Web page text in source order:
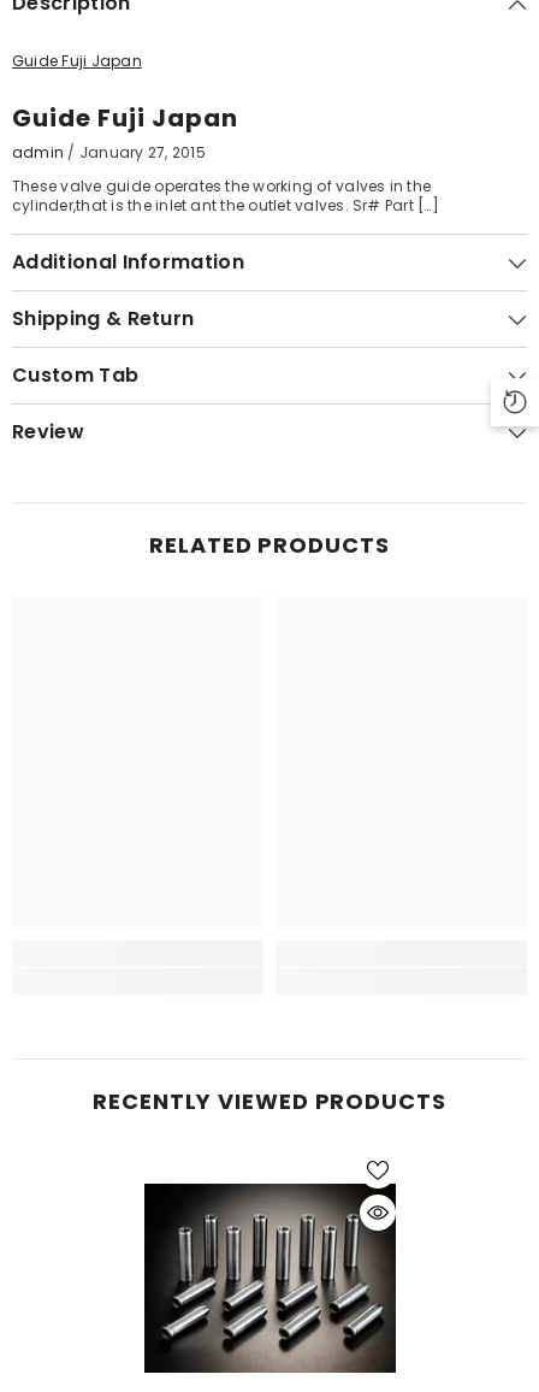
Guide Fuji Japan
Guide Fuji Japan
admin / January 27, 2015
These valve guide operates the working of valves in the
cylinder,that is the inlet ant the outlet valves. Sr# Part […]
Additional Information
Shipping & Return
Custom Tab
Review
RELATED PRODUCTS
RECENTLY VIEWED PRODUCTS